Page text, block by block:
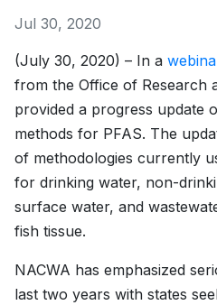
Jul 30, 2020
(July 30, 2020) – In a
from the Office of Research
provided a progress update
methods for PFAS. The
of methodologies currently
for drinking water, non-
surface water, and
fish tissue.
NACWA has emphasized
last two years with states